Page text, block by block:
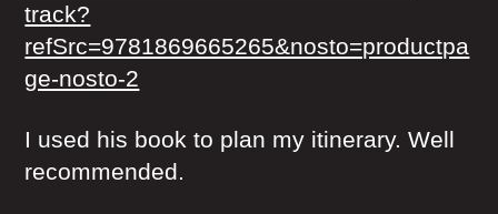
track?
refSrc=9781869665265&nosto=productpa
ge-nosto-2
I used his book to plan my itinerary. Well
recommended.